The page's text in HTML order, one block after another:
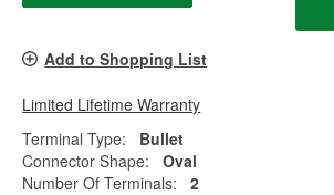
Add to Shopping List
Limited Lifetime Warranty
Terminal Type:
Bullet
Connector Shape:
Oval
Number Of Terminals:
2